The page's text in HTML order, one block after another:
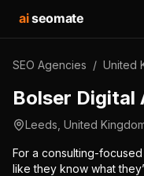
aiseomate
SEO Agencies / United
Bolser Digital
Leeds United
For a consulting-
like they know what